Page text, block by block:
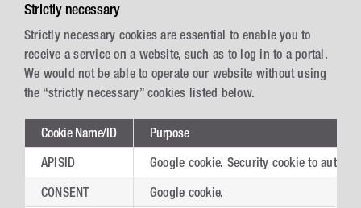
Strictly necessary
Strictly necessary cookies are essential to enable you to
receive a service on a website, such as to log in to a portal.
We would not be able to operate our website without using
the “strictly necessary” cookies listed below.
Cookie Name/ID Purpose
APISID Google cookie. Security cookie to
CONSENT Google cookie.